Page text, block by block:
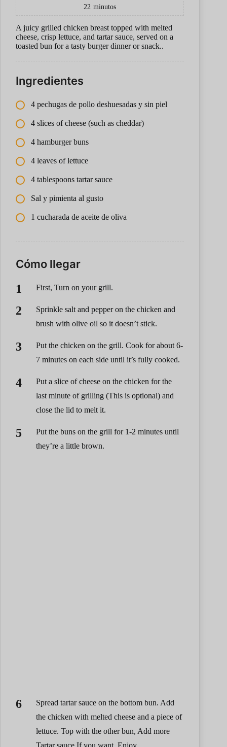
22 minutos
A juicy grilled chicken breast topped with melted
cheese, crisp lettuce, and tartar sauce, served on a
toasted bun for a tasty burger dinner or snack..
Ingredientes
4 pechugas de pollo deshuesadas y sin piel
4 slices of cheese (such as cheddar)
4 hamburger buns
4 leaves of lettuce
4 tablespoons tartar sauce
Sal y pimienta al gusto
1 cucharada de aceite de oliva
Cómo llegar
First, Turn on your grill.
Sprinkle salt and pepper on the chicken and
brush with olive oil so it doesn’t stick.
Put the chicken on the grill. Cook for about 6-
7 minutes on each side until it’s fully cooked.
Put a slice of cheese on the chicken for the
last minute of grilling (This is optional) and
close the lid to melt it.
Put the buns on the grill for 1-2 minutes until
they’re a little brown.
Spread tartar sauce on the bottom bun. Add
the chicken with melted cheese and a piece of
lettuce. Top with the other bun, Add more
Tartar sauce If you want. Enjoy.